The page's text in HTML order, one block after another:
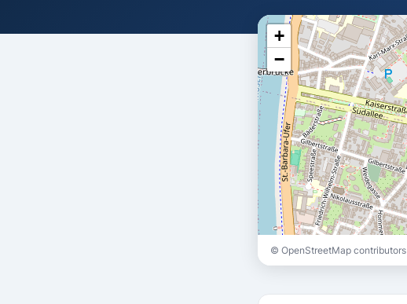
+
−
© OpenStreetMap contributors